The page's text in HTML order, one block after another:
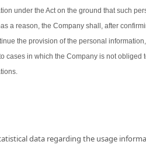
under the Act on the ground that such
a reason, the Company shall, after
the provision of the personal
cases in which the Company is not
data regarding the usage